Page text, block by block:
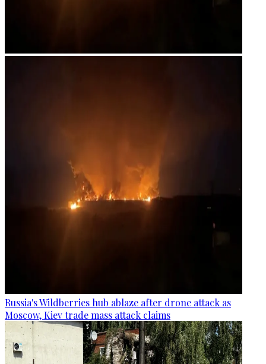
Russia's Wildberries hub ablaze after drone attack as
Moscow, Kiev trade mass attack claims